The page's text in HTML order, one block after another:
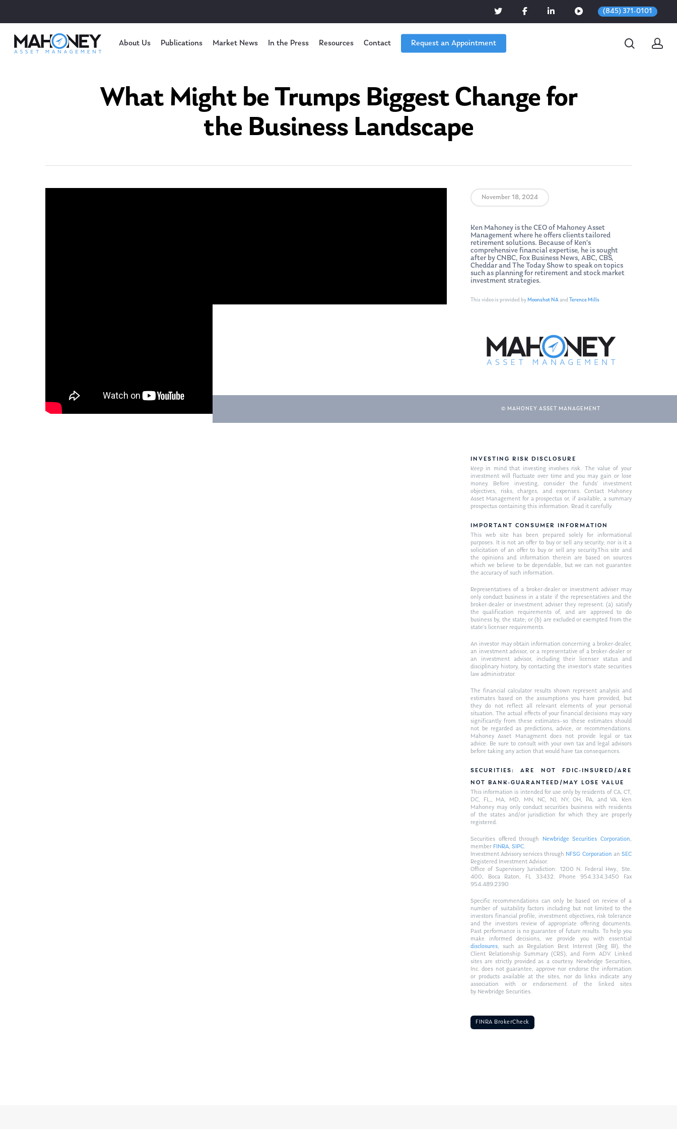
(845) 371-0101
About Us Publications Market News In the Press Resources Contact Request an Appointment
What Might be Trumps Biggest Change for
the Business Landscape
November 18, 2024
Ken Mahoney is the CEO of Mahoney Asset
Management where he offers clients tailored
retirement solutions. Because of Ken’s
comprehensive financial expertise, he is sought
after by CNBC, Fox Business News, ABC, CBS,
Cheddar and The Today Show to speak on topics
such as planning for retirement and stock market
investment strategies.
This video is provided byMoonshot NAand Terence Mills
© MAHONEY ASSET MANAGEMENT
INVESTING RISK DISCLOSURE
Keep in mind that investing involves risk. The value of your
investment will fluctuate over time and you may gain or lose
money. Before investing, consider the funds’ investment
objectives, risks, charges, and expenses. Contact Mahoney
Asset Management for a prospectus or, if available, a summary
prospectus containing this information. Read it carefully.
IMPORTANT CONSUMER INFORMATION
This web site has been prepared solely for informational
purposes. It is not an offer to buy or sell any security; nor is it a
solicitation of an offer to buy or sell any security.This site and
the opinions and information therein are based on sources
which we believe to be dependable, but we can not guarantee
the accuracy of such information.
Representatives of a broker-dealer or investment adviser may
only conduct business in a state if the representatives and the
broker-dealer or investment adviser they represent: (a) satisfy
the qualification requirements of, and are approved to do
business by, the state; or (b) are excluded or exempted from the
state’s licenser requirements.
An investor may obtain information concerning a broker-dealer,
an investment advisor, or a representative of a broker-dealer or
an investment advisor, including their licenser status and
disciplinary history, by contacting the investor’s state securities
law administrator.
The financial calculator results shown represent analysis and
estimates based on the assumptions you have provided, but
they do not reflect all relevant elements of your personal
situation. The actual effects of your financial decisions may vary
significantly from these estimates–so these estimates should
not be regarded as predictions, advice, or recommendations.
Mahoney Asset Managment does not provide legal or tax
advice. Be sure to consult with your own tax and legal advisors
before taking any action that would have tax consequences.
SECURITIES: ARE NOT FDIC-INSURED/ARE
NOT BANK-GUARANTEED/MAY LOSE VALUE
This information is intended for use only by residents of CA, CT,
DC, FL,, MA, MD, MN, NC, NJ, NY, OH, PA, and VA. Ken
Mahoney may only conduct securities business with residents
of the states and/or jurisdiction for which they are properly
registered.
Securities offered through Newbridge Securities Corporation,
member FINRA, SIPC.
Investment Advisory services through NFSG Corporationan SEC
Registered Investment Advisor.
Office of Supervisory Jurisdiction: 1200 N. Federal Hwy., Ste.
400, Boca Raton, FL 33432. Phone 954.334.3450 Fax
954.489.2390
Specific recommendations can only be based on review of a
number of suitability factors including but not limited to the
investors financial profile, investment objectives, risk tolerance
and the investors review of appropriate offering documents.
Past performance is no guarantee of future results. To help you
make informed decisions, we provide you with essential
disclosures, such as Regulation Best Interest (Reg BI), the
Client Relationship Summary (CRS), and Form ADV. Linked
sites are strictly provided as a courtesy. Newbridge Securities,
Inc. does not guarantee, approve nor endorse the information
or products available at the sites, nor do links indicate any
association with or endorsement of the linked sites
by Newbridge Securities.
FINRA BrokerCheck